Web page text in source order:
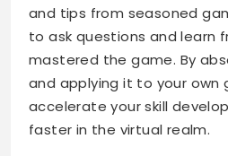
and tips from seasoned
to ask questions and learn
mastered the game. By
and applying it to your own
accelerate your skill
faster in the virtual realm.